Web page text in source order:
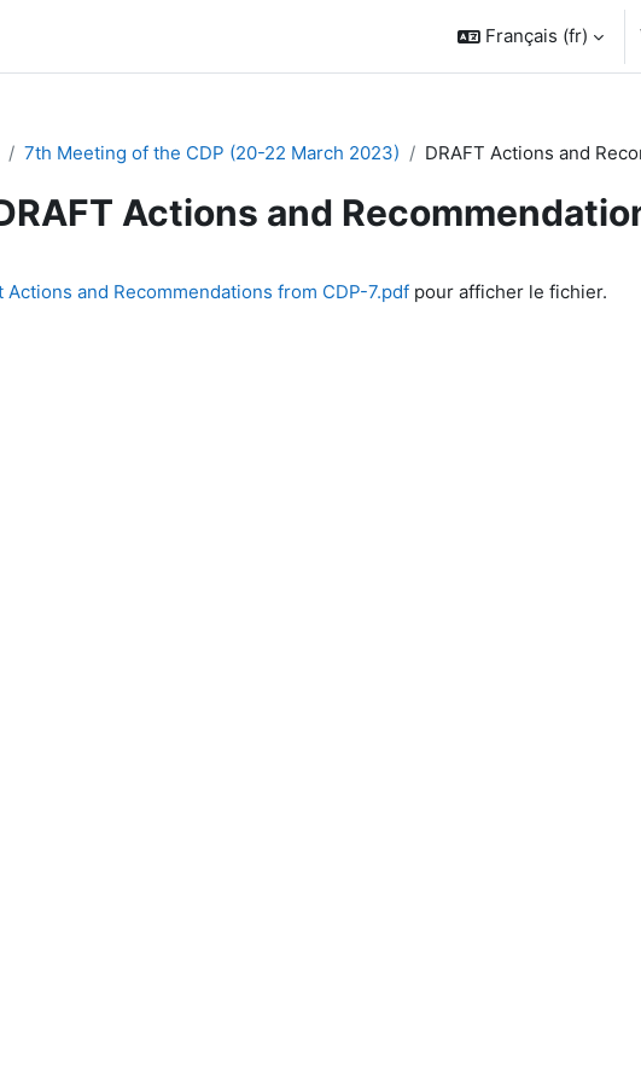
Français ‎(fr)‎
7th Meeting of the CDP (20-22 March 2023) DRAFT Actions and
Actions and
Actions and Recommendations from CDP-7.pdf pour afficher le fichier.